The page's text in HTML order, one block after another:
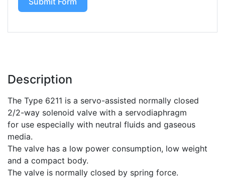
Description
The Type 6211 is a servo-assisted normally closed
2/2-way solenoid valve with a servodiaphragm
for use especially with neutral fluids and gaseous
media.
The valve has a low power consumption, low weight
and a compact body.
The valve is normally closed by spring force.